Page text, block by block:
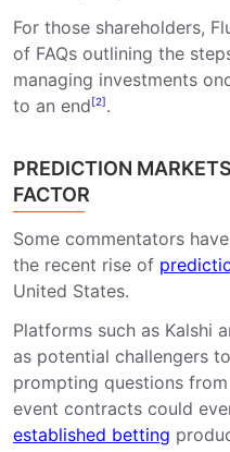
For those shareholders,
of FAQs outlining the
managing investments
to an end[2].
PREDICTION
FACTOR
Some commentators
the recent rise of
United States.
Platforms such as Kalshi
as potential challengers
prompting questions
event contracts could
established betting